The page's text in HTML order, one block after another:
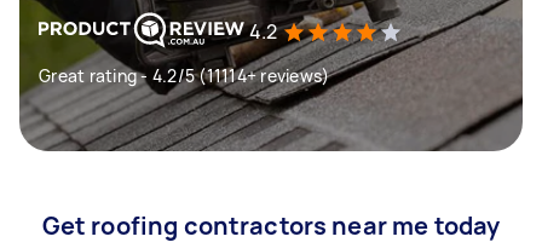
4.2
Great rating - 4.2/5 (11114+ reviews)
Get roofing contractors near me today